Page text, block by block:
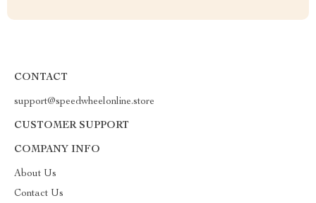
CONTACT
support@speedwheelonline.store
CUSTOMER SUPPORT
COMPANY INFO
About Us
Contact Us